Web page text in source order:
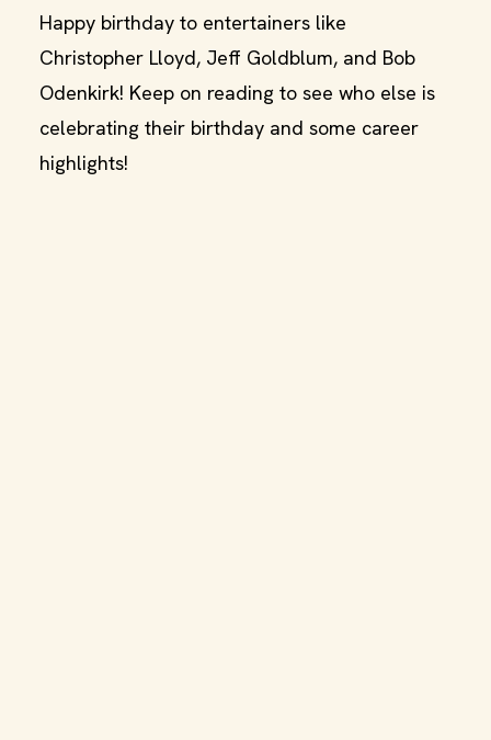
Happy birthday to entertainers like
Christopher Lloyd, Jeff Goldblum, and Bob
Odenkirk! Keep on reading to see who else is
celebrating their birthday and some career
highlights!